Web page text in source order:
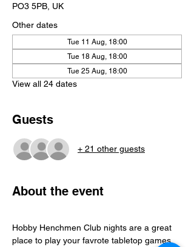
PO3 5PB, UK
Other dates
Tue 11 Aug, 18:00
Tue 18 Aug, 18:00
Tue 25 Aug, 18:00
View all 24 dates
Guests
+ 21 other guests
About the event
Hobby Henchmen Club nights are a great
place to play your favrote tabletop games,